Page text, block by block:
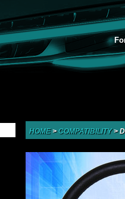
HOME> COMPATIBILITY>